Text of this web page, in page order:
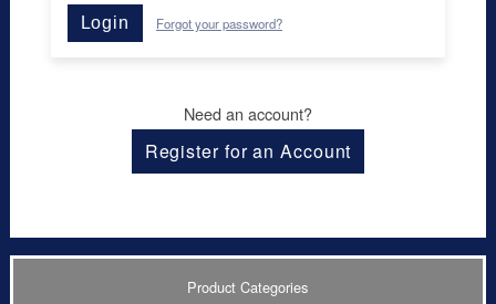
Login Forgot your password?
Need an account?
Register for an Account
Product Categories